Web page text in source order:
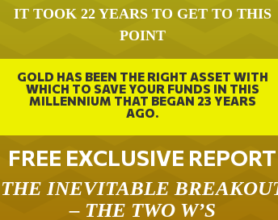
IT TOOK 22 YEARS TO GET TO THIS
POINT
GOLD HAS BEEN THE RIGHT ASSET WITH
WHICH TO SAVE YOUR FUNDS IN THIS
MILLENNIUM THAT BEGAN 23 YEARS
AGO.
FREE EXCLUSIVE REPORT
THE INEVITABLE
– THE TWO W’S